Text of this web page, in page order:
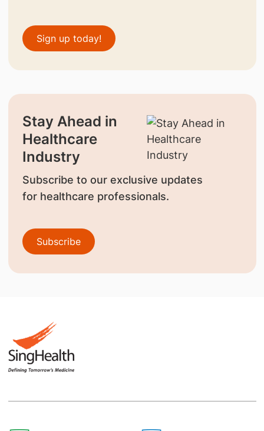
Sign up today!
Stay Ahead in
Healthcare
Industry
Subscribe to our exclusive updates
for healthcare professionals.
Subscribe